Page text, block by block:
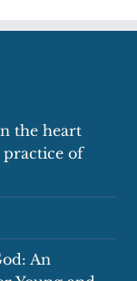
the heart
of
An